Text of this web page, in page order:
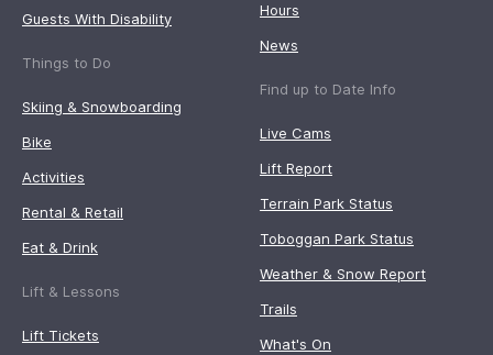
Guests With Disability
Things to Do
Skiing & Snowboarding
Bike
Activities
Rental & Retail
Eat & Drink
Lift & Lessons
Lift Tickets
Hours
News
Find up to Date Info
Live Cams
Lift Report
Terrain Park Status
Toboggan Park Status
Weather & Snow Report
Trails
What's On